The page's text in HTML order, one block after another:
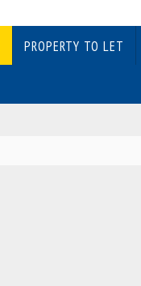
PROPERTY TO LET